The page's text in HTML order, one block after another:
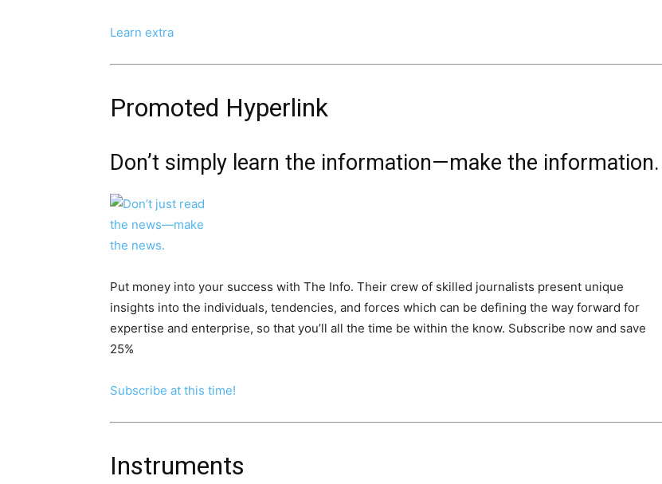
Learn extra
Promoted Hyperlink
Don’t simply learn the information—make the information.
Put money into your success with The Info. Their crew of skilled journalists present unique
insights into the individuals, tendencies, and forces which can be defining the way forward for
expertise and enterprise, so that you’ll all the time be within the know. Subscribe now and save
25%
Subscribe at this time!
Instruments